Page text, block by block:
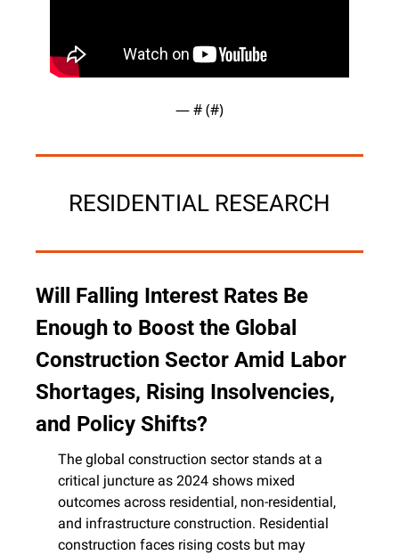
— # (#)
RESIDENTIAL RESEARCH
Will Falling Interest Rates Be
Enough to Boost the Global
Construction Sector Amid Labor
Shortages, Rising Insolvencies,
and Policy Shifts?
The global construction sector stands at a
critical juncture as 2024 shows mixed
outcomes across residential, non-residential,
and infrastructure construction. Residential
construction faces rising costs but may